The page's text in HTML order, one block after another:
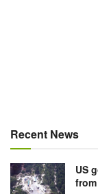
Recent News
US